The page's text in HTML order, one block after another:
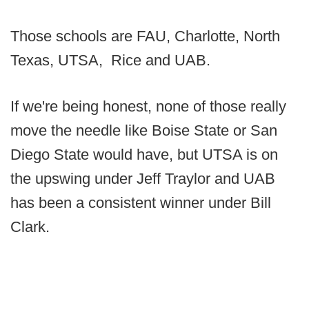
Those schools are FAU, Charlotte, North
Texas, UTSA, Rice and UAB.
If we're being honest, none of those really
move the needle like Boise State or San
Diego State would have, but UTSA is on
the upswing under Jeff Traylor and UAB
has been a consistent winner under Bill
Clark.